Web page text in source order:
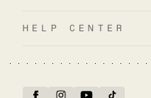
HELP CENTER